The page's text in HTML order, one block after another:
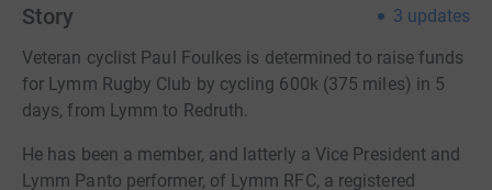
Story 3 updates
Veteran cyclist Paul Foulkes is determined to raise funds
for Lymm Rugby Club by cycling 600k (375 miles) in 5
days, from Lymm to Redruth.
He has been a member, and latterly a Vice President and
Lymm Panto performer, of Lymm RFC, a registered